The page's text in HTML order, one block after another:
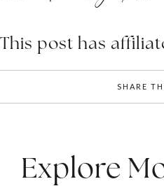
This post has
SHARE
Explore